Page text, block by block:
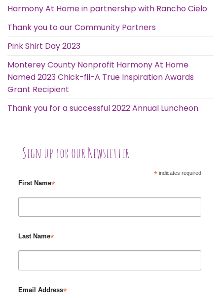
Harmony At Home in partnership with Rancho Cielo
Thank you to our Community Partners
Pink Shirt Day 2023
Monterey County Nonprofit Harmony At Home
Named 2023 Chick-fil-A True Inspiration Awards
Grant Recipient
Thank you for a successful 2022 Annual Luncheon
Sign up for our Newsletter
*indicates required
First Name*
Last Name*
Email Address*